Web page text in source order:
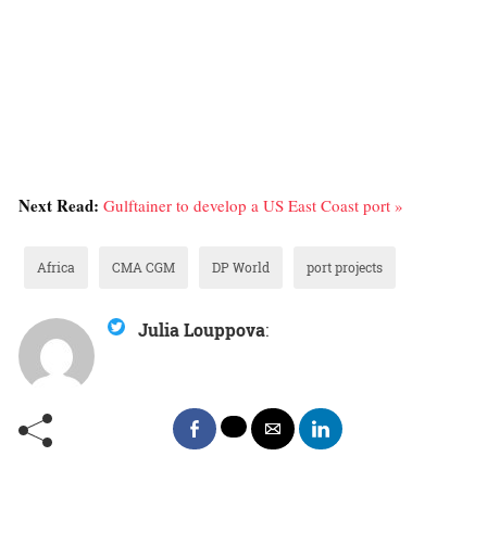
Next Read: Gulftainer to develop a US East Coast port »
Africa CMA CGM DP World port projects
Julia Louppova: